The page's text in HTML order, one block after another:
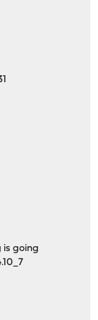
is going